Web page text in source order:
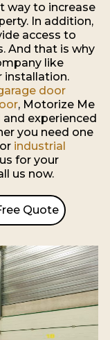
way to increase
In addition,
access to
And that is why
like
installation.
door
, Motorize Me
experienced
you need one
industrial
for your
us now.
Quote